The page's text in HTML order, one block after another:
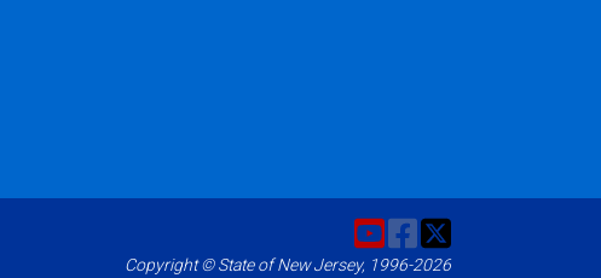
Copyright © State of New Jersey, 1996-2026